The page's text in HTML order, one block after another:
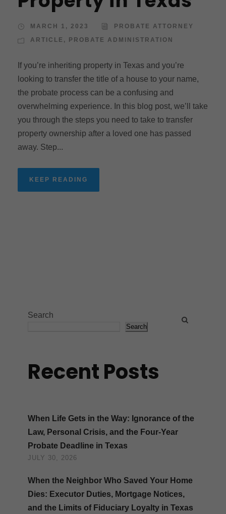
MARCH 1, 2023
PROBATE ATTORNEY
ARTICLE , PROBATE ADMINISTRATION
If you’re inheriting property in Texas and you’re
looking to transfer the title of a house to your name,
the probate process can be a confusing and
overwhelming experience. In this blog post, we’ll take
you through the steps you need to take to transfer
property ownership after a loved one has passed
away. Step...
KEEP READING
Search
Search
Recent Posts
When Life Gets in the Way: Ignorance of the
Law, Personal Crisis, and the Four-Year
Probate Deadline in Texas
JULY 30, 2026
When the Neighbor Who Saved Your Home
Dies: Executor Duties, Mortgage Notices,
and the Limits of Fiduciary Loyalty in Texas